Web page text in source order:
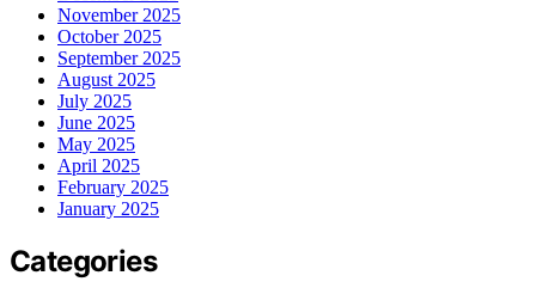
November 2025
October 2025
September 2025
August 2025
July 2025
June 2025
May 2025
April 2025
February 2025
January 2025
Categories